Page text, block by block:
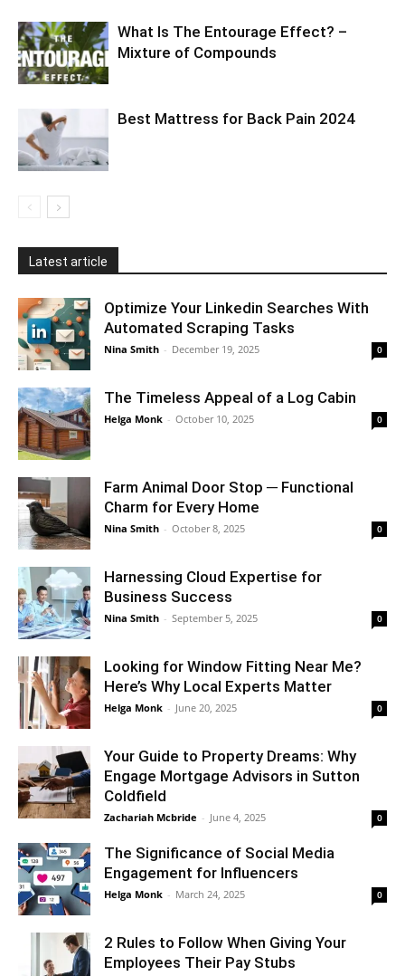
What Is The Entourage Effect? –
Mixture of Compounds
Best Mattress for Back Pain 2024
Latest article
Optimize Your Linkedin Searches With
Automated Scraping Tasks
Nina Smith - December 19, 2025 0
The Timeless Appeal of a Log Cabin
Helga Monk - October 10, 2025 0
Farm Animal Door Stop ─ Functional
Charm for Every Home
Nina Smith - October 8, 2025 0
Harnessing Cloud Expertise for
Business Success
Nina Smith - September 5, 2025 0
Looking for Window Fitting Near Me?
Here’s Why Local Experts Matter
Helga Monk - June 20, 2025 0
Your Guide to Property Dreams: Why
Engage Mortgage Advisors in Sutton
Coldfield
Zachariah Mcbride - June 4, 2025 0
The Significance of Social Media
Engagement for Influencers
Helga Monk - March 24, 2025 0
2 Rules to Follow When Giving Your
Employees Their Pay Stubs